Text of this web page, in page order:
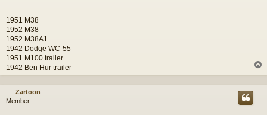
1951 M38
1952 M38
1952 M38A1
1942 Dodge WC-55
1951 M100 trailer
1942 Ben Hur trailer
o
Zartoon
Member